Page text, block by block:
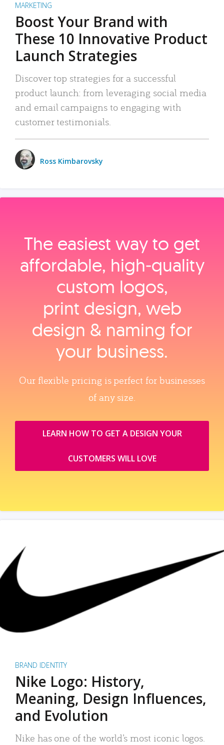
MARKETING
Boost Your Brand with
These 10 Innovative Product
Launch Strategies
Discover top strategies for a successful
product launch: from leveraging social media
and email campaigns to engaging with
customer testimonials.
Ross Kimbarovsky
The easiest way to get
affordable, high‑quality
custom logos,
print design, web
design & naming for
your business.
Our flexible pricing is perfect for businesses
of any size.
LEARN HOW TO GET A DESIGN YOUR
CUSTOMERS WILL LOVE
BRAND IDENTITY
Nike Logo: History,
Meaning, Design Influences,
and Evolution
Nike has one of the world’s most iconic logos.